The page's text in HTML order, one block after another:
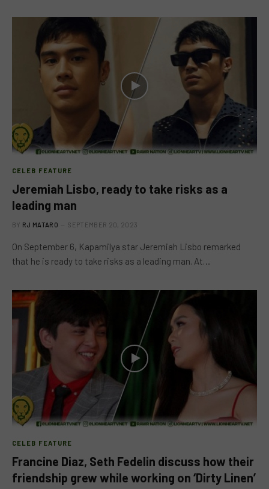
CELEB FEATURE
Jeremiah Lisbo, ready to take risks as a
leading man
BY RJ MATARO SEPTEMBER 20, 2023
On September 6, Kapamilya star Jeremiah Lisbo remarked
that he is ready to take risks as a leading man. At…
CELEB FEATURE
Francine Diaz, Seth Fedelin discuss how their
friendship grew while working on ‘Dirty Linen’